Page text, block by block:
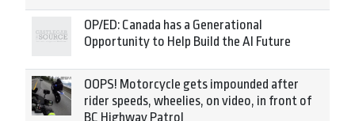
OP/ED: Canada has a Generational
Opportunity to Help Build the AI Future
OOPS! Motorcycle gets impounded after
rider speeds, wheelies, on video, in front of
BC Highway Patrol